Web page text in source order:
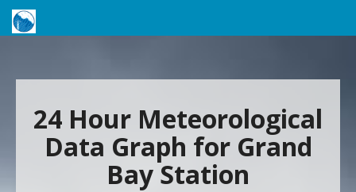
24 Hour Meteorological
Data Graph for Grand
Bay Station